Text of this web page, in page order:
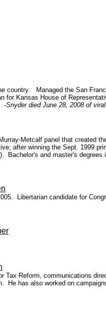
country. Managed the San
for Kansas House of
-Snyder died June 28, 2008 of
Metcalf panel that created
after winning the Sept. 1999
and master's degrees
Libertarian candidate for
Reform, communications
has also worked on